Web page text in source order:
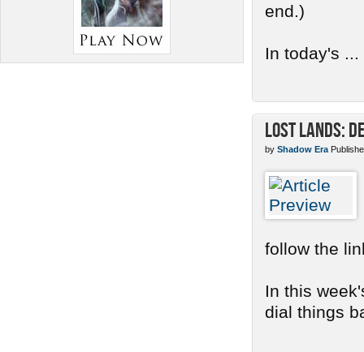
end.)
In today's ...
Lost Lands:
by Shadow Era
follow the
In this
dial things